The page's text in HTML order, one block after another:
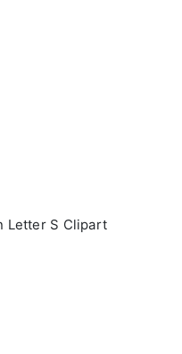
Letter S Clipart